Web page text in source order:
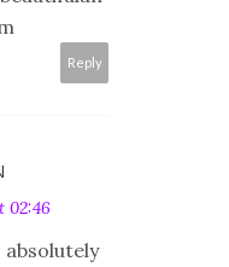
Reply
02:46